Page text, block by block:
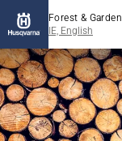
Forest & Garden
IE, English